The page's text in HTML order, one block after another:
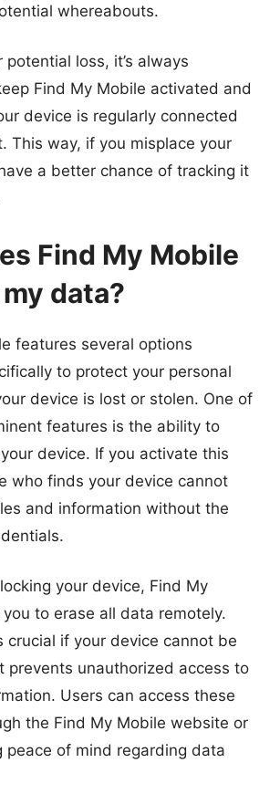
whereabouts.
potential loss, it’s always
Find My Mobile activated and
device is regularly connected
This way, if you misplace your
a better chance of tracking it
Find My Mobile
data?
features several options
to protect your personal
device is lost or stolen. One of
features is the ability to
device. If you activate this
who finds your device cannot
and information without the
your device, Find My
to erase all data remotely.
crucial if your device cannot be
prevents unauthorized access to
Users can access these
the Find My Mobile website or
peace of mind regarding data